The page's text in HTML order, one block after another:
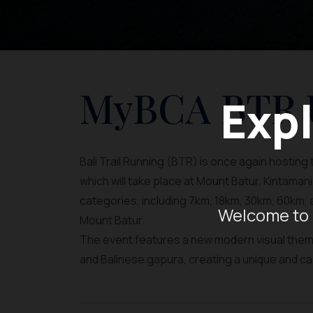
Welcome
MyBCA
Bali Trail Running (BTR) is once again
which will take place at Mount Batur,
categories, including 7km, 18km, 30km,
Mount Batur.
The event features a new modern visual
and Balinese gapura, creating a unique and